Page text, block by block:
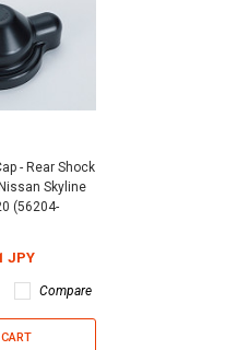
- Rear Shock
Skyline
(56204-
JPY
Compare